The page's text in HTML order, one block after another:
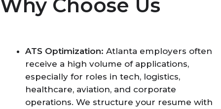
Why Choose Us
ATS Optimization: Atlanta employers often
receive a high volume of applications,
especially for roles in tech, logistics,
healthcare, aviation, and corporate
operations. We structure your resume with